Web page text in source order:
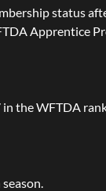
status
Apprentice
the WFTDA